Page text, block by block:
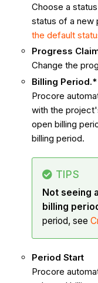
Choose a
status of a new
the default
Progress
Change the
Billing Period.*
Procore
with the
open billing
billing period.
TIPS
Not seeing
billing
period, see
Period Start
Procore